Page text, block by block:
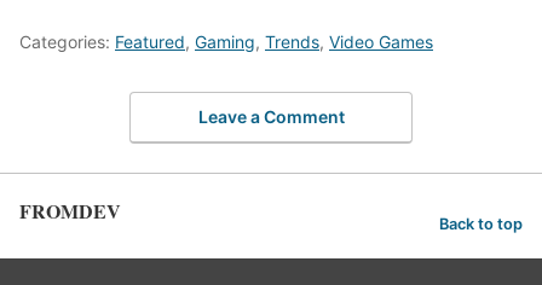
Categories: Featured, Gaming, Trends, Video Games
Leave a Comment
FROMDEV Back to top